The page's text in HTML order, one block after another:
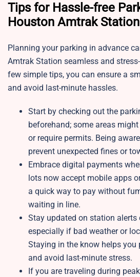
Tips for Hassle-free
Houston Amtrak Station
Planning your parking in advance
Amtrak Station seamless and
few simple tips, you can ensure a
and avoid last-minute hassles.
Start by checking out the
beforehand; some areas
or require permits. Being
prevent unexpected fines or
Embrace digital payments
lots now accept mobile apps
a quick way to pay without
waiting in line.
Stay updated on station
especially if bad weather or
Staying in the know helps you
and avoid last-minute stress.
If you are traveling during